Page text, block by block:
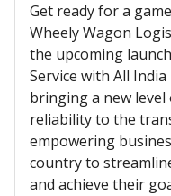
Get ready for a
Wheely Wagon
the upcoming
Service with All
bringing a new level
reliability to the
empowering
country to
and achieve their